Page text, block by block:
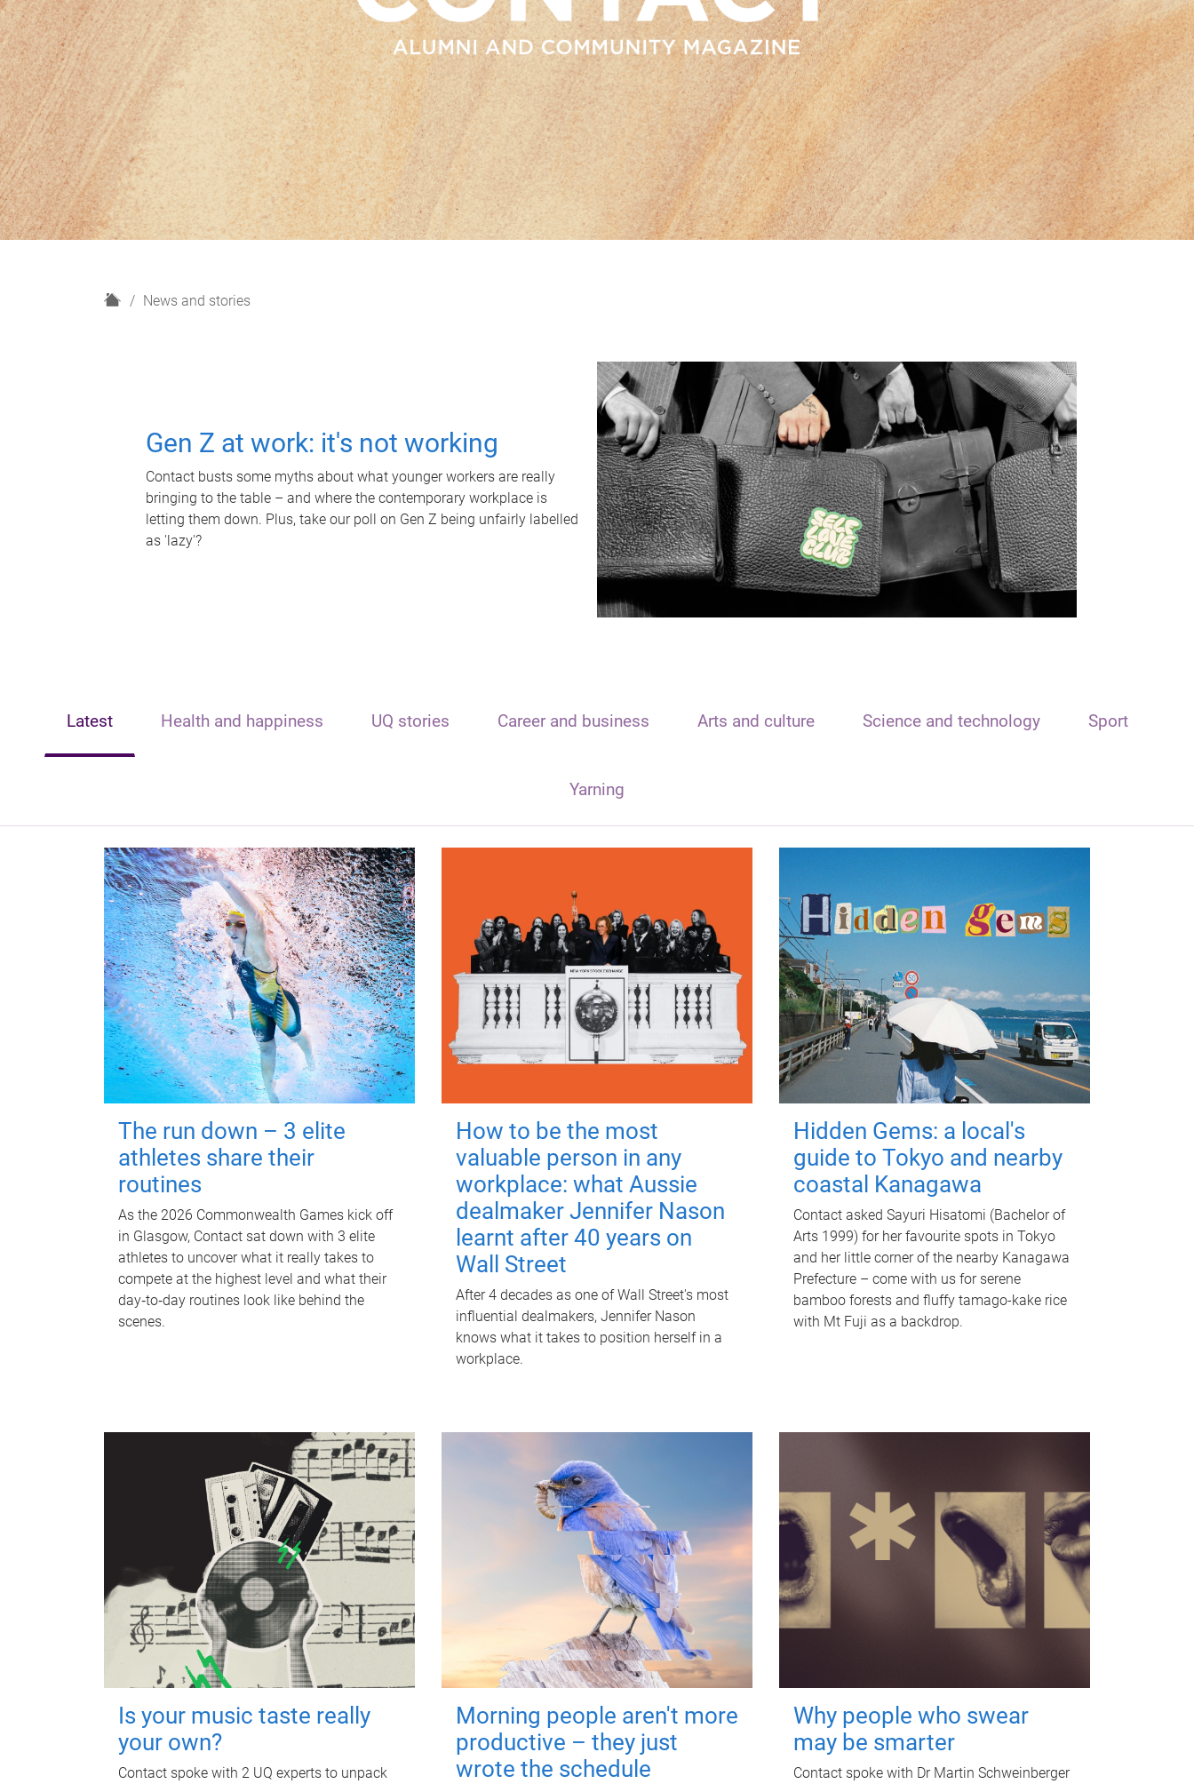
H
News and stories
Gen Z at work: it's not working
Contact busts some myths about what younger workers are really
bringing to the table – and where the contemporary workplace is
letting them down. Plus, take our poll on Gen Z being unfairly labelled
as 'lazy'?
Latest Health and happiness UQ stories Career and business Arts and culture Science and technology Sport
Yarning
The run down – 3 elite
athletes share their
routines
As the 2026 Commonwealth Games kick off
in Glasgow, Contact sat down with 3 elite
athletes to uncover what it really takes to
compete at the highest level and what their
day‑to‑day routines look like behind the
scenes.
How to be the most
valuable person in any
workplace: what Aussie
dealmaker Jennifer Nason
learnt after 40 years on
Wall Street
After 4 decades as one of Wall Street's most
influential dealmakers, Jennifer Nason
knows what it takes to position herself in a
workplace.
Hidden Gems: a local's
guide to Tokyo and nearby
coastal Kanagawa
Contact asked Sayuri Hisatomi (Bachelor of
Arts 1999) for her favourite spots in Tokyo
and her little corner of the nearby Kanagawa
Prefecture – come with us for serene
bamboo forests and fluffy tamago-kake rice
with Mt Fuji as a backdrop.
Is your music taste really
your own?
Contact spoke with 2 UQ experts to unpack
Morning people aren't more
productive – they just
wrote the schedule
Why people who swear
may be smarter
Contact spoke with Dr Martin Schweinberger